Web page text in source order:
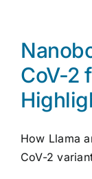
CoV-2
How Llama
CoV-2